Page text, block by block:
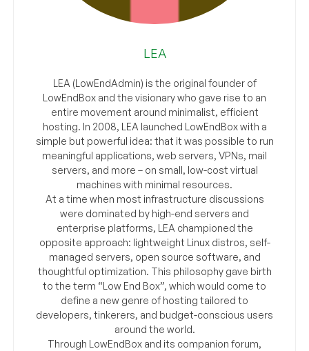
LEA
LEA (LowEndAdmin) is the original founder of
LowEndBox and the visionary who gave rise to an
entire movement around minimalist, efficient
hosting. In 2008, LEA launched LowEndBox with a
simple but powerful idea: that it was possible to run
meaningful applications, web servers, VPNs, mail
servers, and more – on small, low-cost virtual
machines with minimal resources.
At a time when most infrastructure discussions
were dominated by high-end servers and
enterprise platforms, LEA championed the
opposite approach: lightweight Linux distros, self-
managed servers, open source software, and
thoughtful optimization. This philosophy gave birth
to the term “Low End Box”, which would come to
define a new genre of hosting tailored to
developers, tinkerers, and budget-conscious users
around the world.
Through LowEndBox and its companion forum,